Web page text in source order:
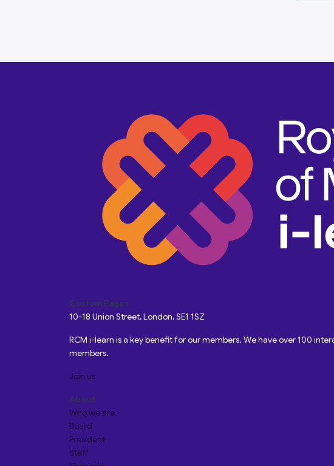
Custom Pages
10-18 Union Street, London, SE1 1SZ
RCM i-learn is a key benefit for our members. We have over 100
members.
Join us
About
Who we are
Board
President
Staff